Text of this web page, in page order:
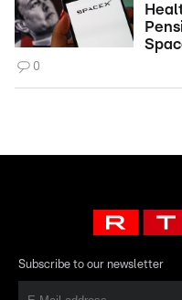
0
Subscribe to our newsletter